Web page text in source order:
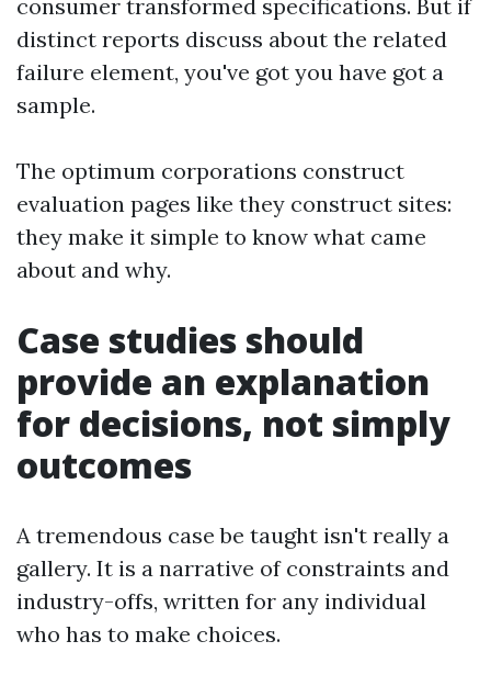
consumer transformed specifications. But if
distinct reports discuss about the related
failure element, you've got you have got a
sample.
The optimum corporations construct
evaluation pages like they construct sites:
they make it simple to know what came
about and why.
Case studies should
provide an explanation
for decisions, not simply
outcomes
A tremendous case be taught isn't really a
gallery. It is a narrative of constraints and
industry-offs, written for any individual
who has to make choices.